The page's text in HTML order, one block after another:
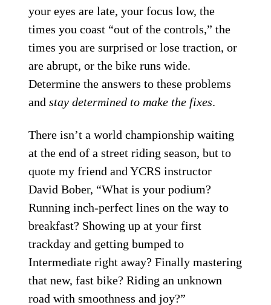
your eyes are late, your focus low, the
times you coast “out of the controls,” the
times you are surprised or lose traction, or
are abrupt, or the bike runs wide.
Determine the answers to these problems
andstay determined to make the fixes.
There isn’t a world championship waiting
at the end of a street riding season, but to
quote my friend and YCRS instructor
David Bober, “What is your podium?
Running inch-perfect lines on the way to
breakfast? Showing up at your first
trackday and getting bumped to
Intermediate right away? Finally mastering
that new, fast bike? Riding an unknown
road with smoothness and joy?”